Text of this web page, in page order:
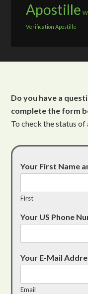
Apostille
Verification Apostille
Do you have a
complete the form
To check the status
Your First Name
First
Your US Phone
Your E-Mail
Email